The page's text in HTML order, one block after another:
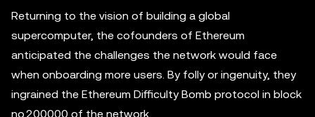
Returning to the vision of building a global
supercomputer, the cofounders of Ethereum
anticipated the challenges the network would face
when onboarding more users. By folly or ingenuity, they
ingrained the Ethereum Difficulty Bomb protocol in block
no.200000 of the network.